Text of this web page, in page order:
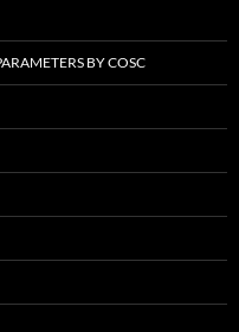
BY COSC